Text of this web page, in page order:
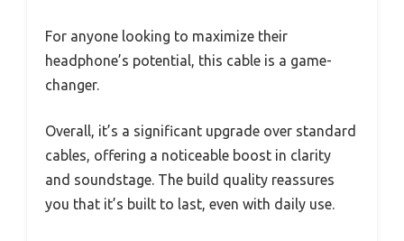
For anyone looking to maximize their
headphone’s potential, this cable is a game-
changer.
Overall, it’s a significant upgrade over standard
cables, offering a noticeable boost in clarity
and soundstage. The build quality reassures
you that it’s built to last, even with daily use.